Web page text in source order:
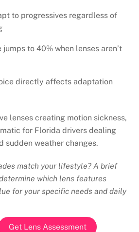
to progressives regardless of
to 40% when lenses aren’t
directly affects adaptation
lenses creating motion sickness,
for Florida drivers dealing
sudden weather changes.
match your lifestyle? A brief
which lens features
for your specific needs and daily
Get Lens Assessment